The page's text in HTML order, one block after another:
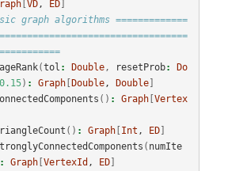
[ VD, ED]
graph algorithms =============
(tol : Double, resetProb:
Do
0.15) : Graph[ Double, Double]
() : Graph[ Vertex
() : Graph[ Int , ED]
( numIte
: Graph[ VertexId , ED]